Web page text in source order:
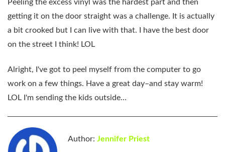
Peeling the excess vinyl was the hardest part and then
getting it on the door straight was a challenge. It is actually
a bit crooked but I can live with that. I have the best door
on the street I think! LOL
Alright, I've got to peel myself from the computer to go
work on a few things. Have a great day–and stay warm!
LOL I'm sending the kids outside…
Author: Jennifer Priest